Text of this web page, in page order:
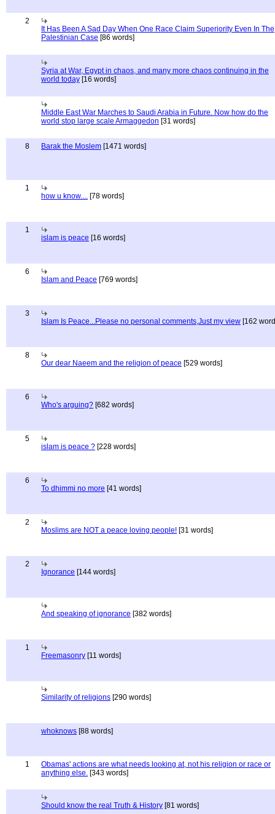
2
It Has Been A Sad Day When One Race Claim Superiority Even In The
Palestinian Case [86 words]
Syria at War, Egypt in chaos, and many more chaos continuing in the
world today [16 words]
Middle East War Marches to Saudi Arabia in Future. Now how do the
world stop large scale Armaggedon [31 words]
8 Barak the Moslem [1471 words]
1
how u know.... [78 words]
1
islam is peace [16 words]
6
Islam and Peace [769 words]
3
Islam Is Peace...Please no personal comments,Just my view [162
8
Our dear Naeem and the religion of peace [529 words]
6
Who's arguing? [682 words]
5
islam is peace ? [228 words]
6
To dhimmi no more [41 words]
2
Moslims are NOT a peace loving people! [31 words]
2
Ignorance [144 words]
And speaking of ignorance [382 words]
1
Freemasonry [11 words]
Similarity of religions [290 words]
whoknows [88 words]
1
Obamas' actions are what needs looking at, not his religion or race or
anything else. [343 words]
Should know the real Truth & History [81 words]